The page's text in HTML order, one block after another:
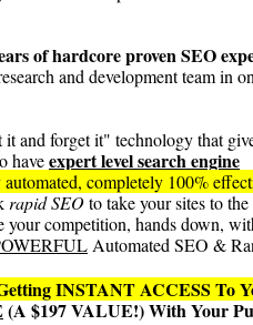
of hardcore proven SEO
and development team in
it and forget it" technology that
haveexpert level search engine
completely 100%
rapid SEOto take your sites to
your competition, hands down,
Automated SEO &
INSTANT ACCESS
(A $197 VALUE!) With Your